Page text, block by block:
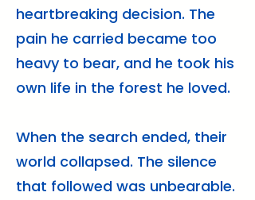
heartbreaking decision. The
pain he carried became too
heavy to bear, and he took his
own life in the forest he loved.
When the search ended, their
world collapsed. The silence
that followed was unbearable.